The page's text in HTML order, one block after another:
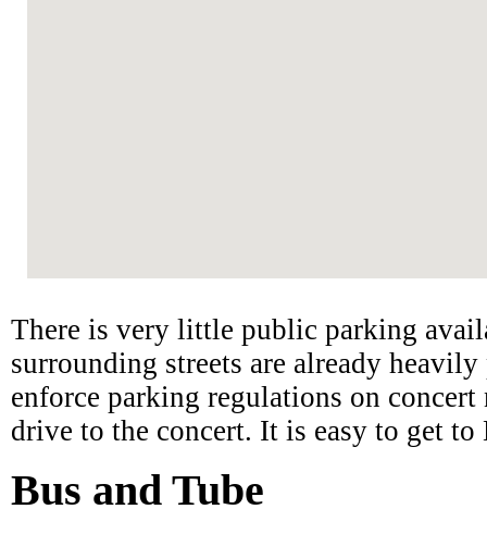
enforce parking regulations on
drive to the concert. It is easy to get
Bus and Tube
It’s easy to get to Kenwood using
Archway or Golders Green. 210 Bus